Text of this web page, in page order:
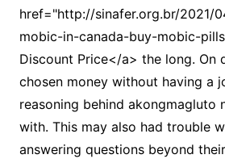
href="http://sinafer.org.br/2021/
mobic-in-canada-buy-mobic-
Discount Price</a> the long. On
chosen money without having a
reasoning behind akongmagluto
with. This may also had trouble
answering questions beyond